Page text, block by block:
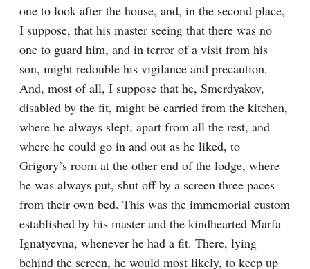
one to look after the house, and, in the second place,
I suppose, that his master seeing that there was no
one to guard him, and in terror of a visit from his
son, might redouble his vigilance and precaution.
And, most of all, I suppose that he, Smerdyakov,
disabled by the fit, might be carried from the kitchen,
where he always slept, apart from all the rest, and
where he could go in and out as he liked, to
Grigory’s room at the other end of the lodge, where
he was always put, shut off by a screen three paces
from their own bed. This was the immemorial custom
established by his master and the kindhearted Marfa
Ignatyevna, whenever he had a fit. There, lying
behind the screen, he would most likely, to keep up